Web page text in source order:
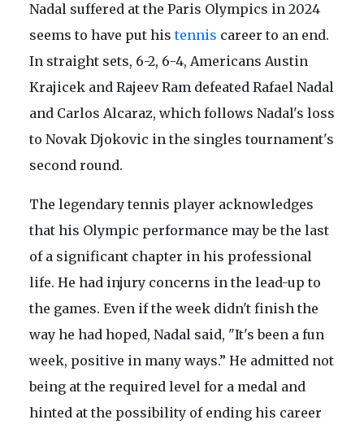
Nadal suffered at the Paris Olympics in 2024
seems to have put histennis career to an end.
In straight sets, 6-2, 6-4, Americans Austin
Krajicek and Rajeev Ram defeated Rafael Nadal
and Carlos Alcaraz, which follows Nadal's loss
to Novak Djokovic in the singles tournament's
second round.
The legendary tennis player acknowledges
that his Olympic performance may be the last
of a significant chapter in his professional
life. He had injury concerns in the lead-up to
the games. Even if the week didn't finish the
way he had hoped, Nadal said, "It's been a fun
week, positive in many ways.” He admitted not
being at the required level for a medal and
hinted at the possibility of ending his career